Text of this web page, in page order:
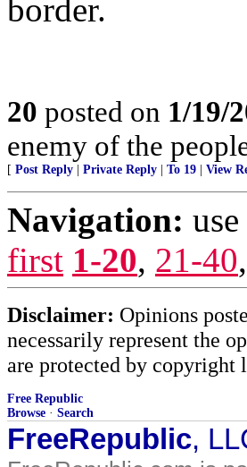
border.
20 posted on 1/19/
enemy of the
[ Post Reply Private Reply To 19 View
Navigation:
first 1-20, 21-40,
Disclaimer: Opinions
necessarily represent the
are protected by copyright
Free Republic
Browse · Search
FreeRepublic,